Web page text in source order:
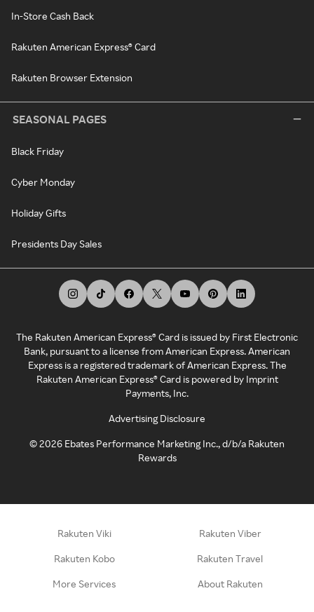
In-Store Cash Back
Rakuten American Express® Card
Rakuten Browser Extension
SEASONAL PAGES
Black Friday
Cyber Monday
Holiday Gifts
Presidents Day Sales
The Rakuten American Express® Card is issued by First Electronic
Bank, pursuant to a license from American Express. American
Express is a registered trademark of American Express. The
Rakuten American Express® Card is powered by Imprint
Payments, Inc.
Advertising Disclosure
©2026 Ebates Performance Marketing Inc., d/b/a Rakuten
Rewards
Rakuten Viki Rakuten Viber
Rakuten Kobo Rakuten Travel
More Services About Rakuten